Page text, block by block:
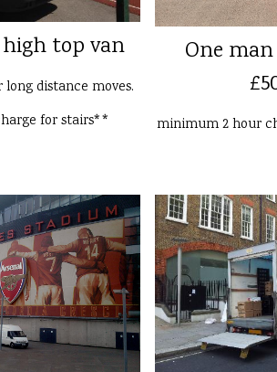
top van
long distance moves.
for stairs**
One
minimum 2 hour